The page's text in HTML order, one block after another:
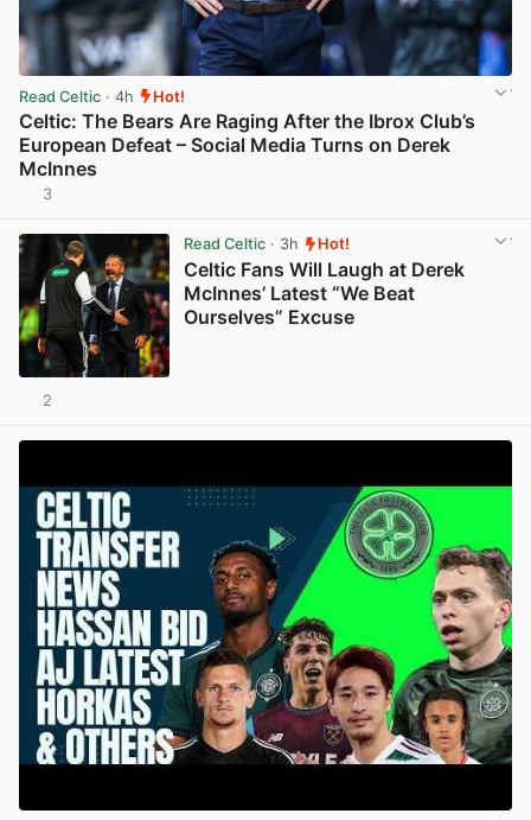
Read Celtic · 4h Hot!
Celtic: The Bears Are Raging After the Ibrox Club’s
European Defeat – Social Media Turns on Derek
McInnes
3
Read Celtic· 3h Hot!
Celtic Fans Will Laugh at Derek
McInnes’ Latest “We Beat
Ourselves” Excuse
2